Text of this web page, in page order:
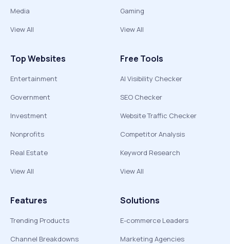
Media
View All
Gaming
View All
Top Websites
Entertainment
Government
Investment
Nonprofits
Real Estate
View All
Free Tools
AI Visibility Checker
SEO Checker
Website Traffic Checker
Competitor Analysis
Keyword Research
View All
Features
Trending Products
Channel Breakdowns
Solutions
E-commerce Leaders
Marketing Agencies